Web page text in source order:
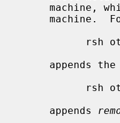
appends
     appends